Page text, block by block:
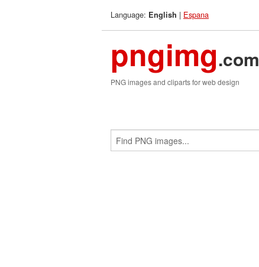
Language: English | Espana
pngimg.com
PNG images and cliparts for web design